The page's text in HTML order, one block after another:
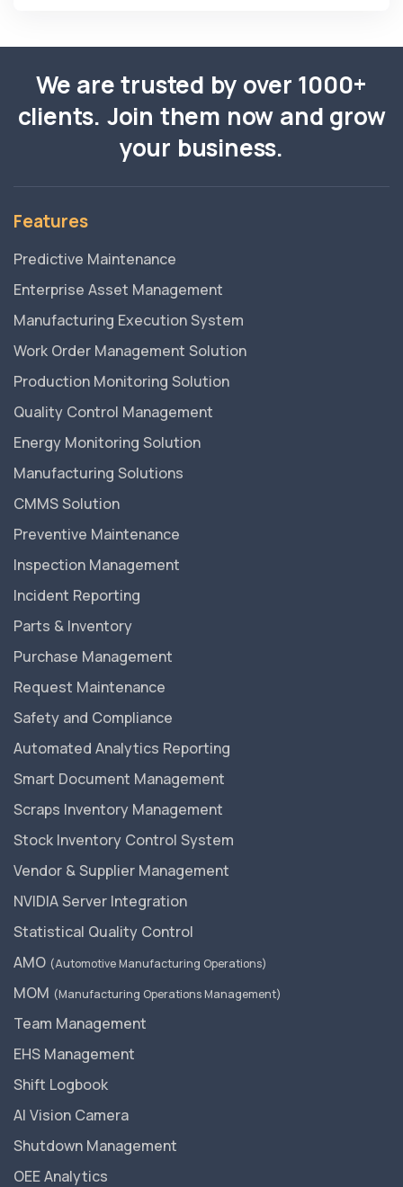
We are trusted by over 1000+
clients. Join them now and grow
your business.
Features
Predictive Maintenance
Enterprise Asset Management
Manufacturing Execution System
Work Order Management Solution
Production Monitoring Solution
Quality Control Management
Energy Monitoring Solution
Manufacturing Solutions
CMMS Solution
Preventive Maintenance
Inspection Management
Incident Reporting
Parts & Inventory
Purchase Management
Request Maintenance
Safety and Compliance
Automated Analytics Reporting
Smart Document Management
Scraps Inventory Management
Stock Inventory Control System
Vendor & Supplier Management
NVIDIA Server Integration
Statistical Quality Control
AMO (Automotive Manufacturing Operations)
MOM (Manufacturing Operations Management)
Team Management
EHS Management
Shift Logbook
AI Vision Camera
Shutdown Management
OEE Analytics